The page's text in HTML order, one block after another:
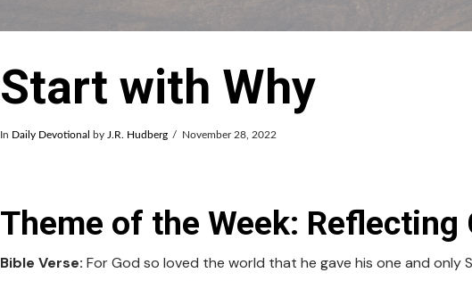
Start with Why
In Daily Devotional by J.R. Hudberg November 28, 2022
Theme of the Week: Reflecting
Bible Verse: For God so loved the world that he gave his one and only